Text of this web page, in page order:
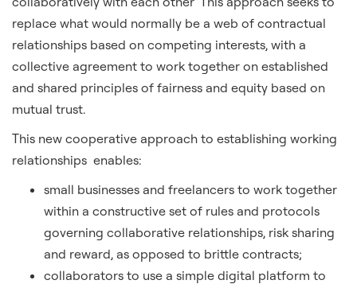
replace what would normally be a web of contractual
relationships based on competing interests, with a
collective agreement to work together on established
and shared principles of fairness and equity based on
mutual trust.
This new cooperative approach to establishing working
relationships enables:
small businesses and freelancers to work together
within a constructive set of rules and protocols
governing collaborative relationships, risk sharing
and reward, as opposed to brittle contracts;
collaborators to use a simple digital platform to